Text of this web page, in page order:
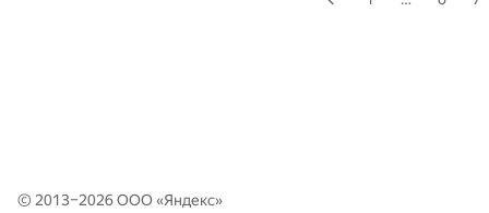
© 2013–2026 ООО «Яндекс»